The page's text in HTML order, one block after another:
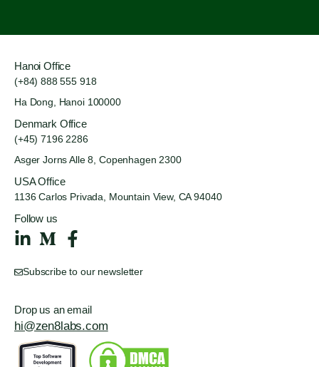
Hanoi Office
(+84) 888 555 918
Ha Dong, Hanoi 100000
Denmark Office
(+45) 7196 2286
Asger Jorns Alle 8, Copenhagen 2300
USA Office
1136 Carlos Privada, Mountain View, CA 94040
Follow us
Subscribe to our newsletter
Drop us an email
hi@zen8labs.com